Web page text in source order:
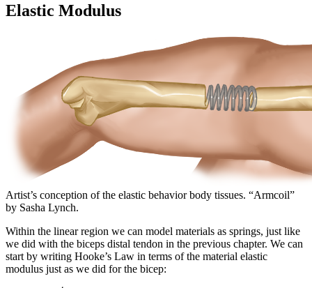
Elastic Modulus
Artist’s conception of the elastic behavior body tissues. “Armcoil”
by Sasha Lynch.
Within the linear region we can model materials as springs, just like
we did with the biceps distal tendon in the previous chapter. We can
start by writing Hooke’s Law in terms of the material elastic
modulus just as we did for the bicep: